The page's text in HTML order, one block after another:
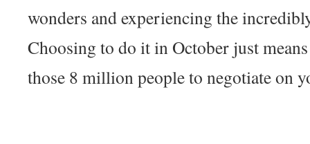
wonders and experiencing the
Choosing to do it in October just
those 8 million people to negotiate on